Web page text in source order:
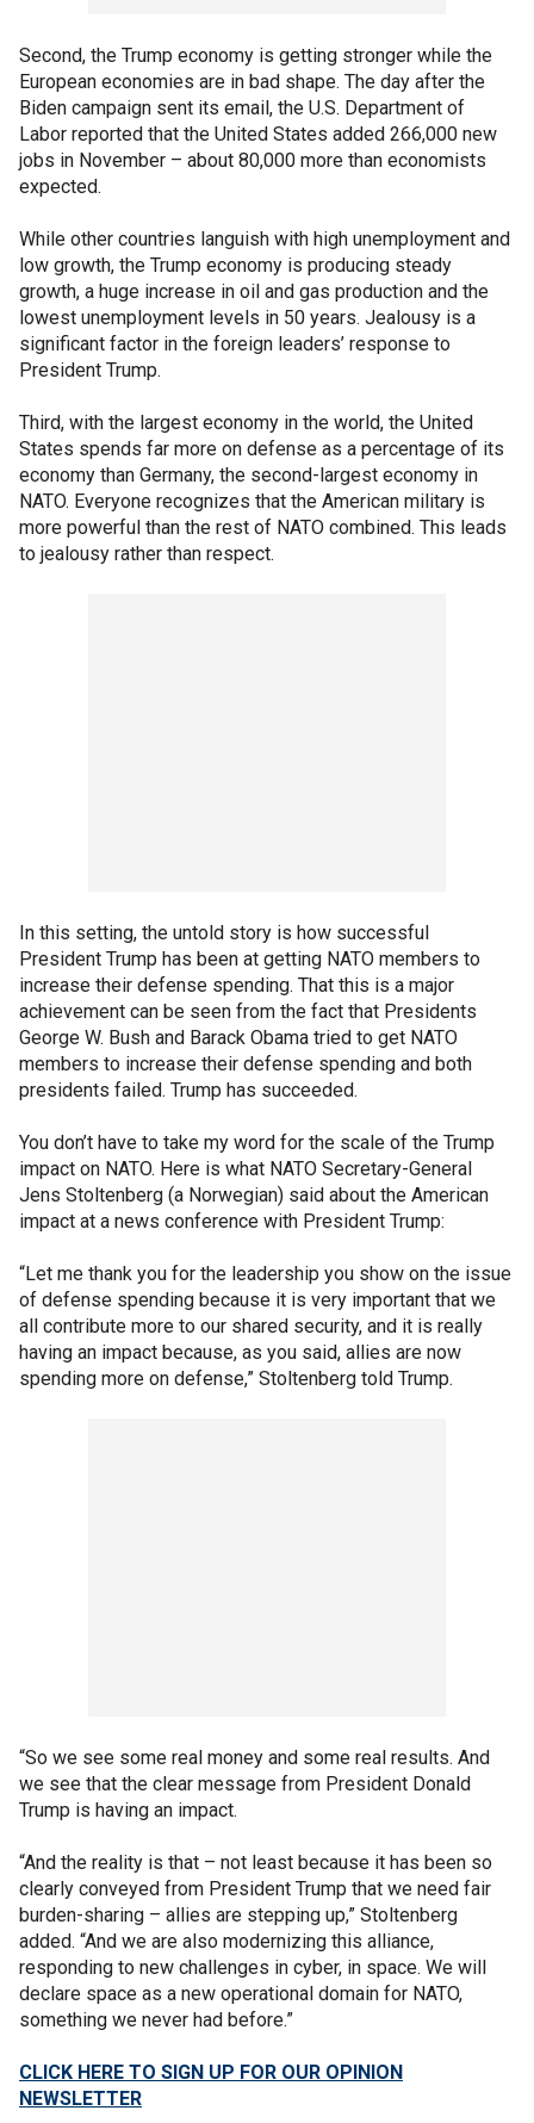
Second, the Trump economy is getting stronger while the
European economies are in bad shape. The day after the
Biden campaign sent its email, the U.S. Department of
Labor reported that the United States added 266,000 new
jobs in November – about 80,000 more than economists
expected.
While other countries languish with high unemployment and
low growth, the Trump economy is producing steady
growth, a huge increase in oil and gas production and the
lowest unemployment levels in 50 years. Jealousy is a
significant factor in the foreign leaders’ response to
President Trump.
Third, with the largest economy in the world, the United
States spends far more on defense as a percentage of its
economy than Germany, the second-largest economy in
NATO. Everyone recognizes that the American military is
more powerful than the rest of NATO combined. This leads
to jealousy rather than respect.
In this setting, the untold story is how successful
President Trump has been at getting NATO members to
increase their defense spending. That this is a major
achievement can be seen from the fact that Presidents
George W. Bush and Barack Obama tried to get NATO
members to increase their defense spending and both
presidents failed. Trump has succeeded.
You don’t have to take my word for the scale of the Trump
impact on NATO. Here is what NATO Secretary-General
Jens Stoltenberg (a Norwegian) said about the American
impact at a news conference with President Trump:
“Let me thank you for the leadership you show on the issue
of defense spending because it is very important that we
all contribute more to our shared security, and it is really
having an impact because, as you said, allies are now
spending more on defense,” Stoltenberg told Trump.
“So we see some real money and some real results. And
we see that the clear message from President Donald
Trump is having an impact.
“And the reality is that – not least because it has been so
clearly conveyed from President Trump that we need fair
burden-sharing – allies are stepping up,” Stoltenberg
added. “And we are also modernizing this alliance,
responding to new challenges in cyber, in space. We will
declare space as a new operational domain for NATO,
something we never had before.”
CLICK HERE TO SIGN UP FOR OUR OPINION
NEWSLETTER